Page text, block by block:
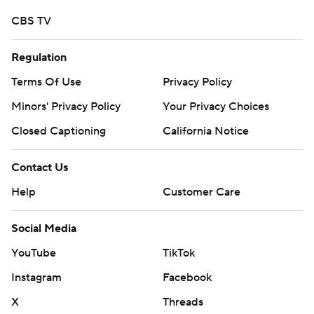
CBS TV
Regulation
Terms Of Use
Privacy Policy
Minors' Privacy Policy
Your Privacy Choices
Closed Captioning
California Notice
Contact Us
Help
Customer Care
Social Media
YouTube
TikTok
Instagram
Facebook
X
Threads